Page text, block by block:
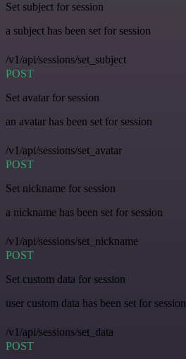
Set subject for session
a subject has been set for session
/v1/api/sessions/set_subject
POST
Set avatar for session
an avatar has been set for session
/v1/api/sessions/set_avatar
POST
Set nickname for session
a nickname has been set for session
/v1/api/sessions/set_nickname
POST
Set custom data for session
user custom data has been set for session
/v1/api/sessions/set_data
POST